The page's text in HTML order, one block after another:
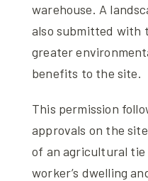
warehouse. A
also submitted with
greater
benefits to the site.
This permission
approvals on the
of an agricultural
worker’s dwelling